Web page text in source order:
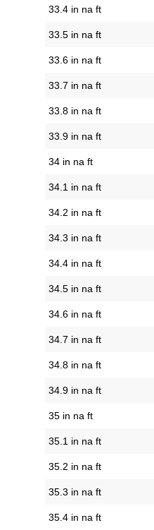
33.4 in na ft
33.5 in na ft
33.6 in na ft
33.7 in na ft
33.8 in na ft
33.9 in na ft
34 in na ft
34.1 in na ft
34.2 in na ft
34.3 in na ft
34.4 in na ft
34.5 in na ft
34.6 in na ft
34.7 in na ft
34.8 in na ft
34.9 in na ft
35 in na ft
35.1 in na ft
35.2 in na ft
35.3 in na ft
35.4 in na ft